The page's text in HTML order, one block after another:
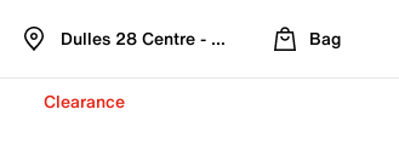
Dulles 28 Centre - Refreshed Location
Bag
Clearance